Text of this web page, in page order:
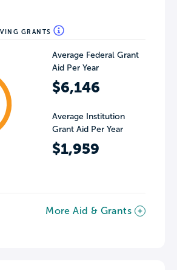
GRANTS
Average Federal Grant
Aid Per Year
$6,146
Average Institution
Grant Aid Per Year
$1,959
More Aid & Grants